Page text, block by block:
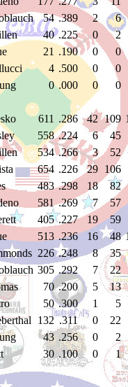
54 .389 2
6
40 .225 0
2
21 .190 0
0
4 .500 0
0
0 .000 0 0
611 .286 42 109
558 .224 6
45
534 .266 3 52
654 .226 29 106
483 .298 18 82
581 .269 7
57
405 .227 19
59
513 .236 16 48
226 .248 8
35
305 .292 7
22
70 .200 5
13
50 .300 1
5
132 .311 0
22
43 .256 0
2
30 .100 0 1